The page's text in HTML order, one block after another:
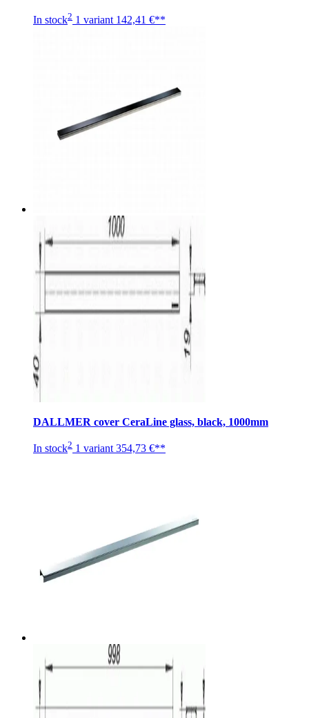
In stock2 1 variant 142,41 €**
DALLMER cover CeraLine glass, black, 1000mm
In stock2 1 variant 354,73 €**